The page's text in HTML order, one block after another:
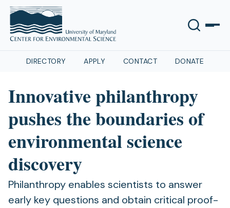
DIRECTORY APPLY CONTACT DONATE
Innovative philanthropy
pushes the boundaries of
environmental science
discovery
Philanthropy enables scientists to answer
early key questions and obtain critical proof-